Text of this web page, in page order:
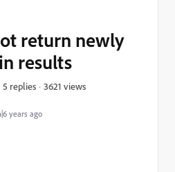
years ago
return newly
results
5 replies 3621 views